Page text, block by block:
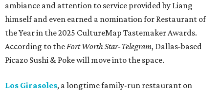
ambiance and attention to service provided by Liang
himself and even earned a nomination for Restaurant of
the Year in the 2025 CultureMap Tastemaker Awards.
According to theFort Worth Star-Telegram, Dallas-based
Picazo Sushi & Poke will move into the space.
Los Girasoles, a longtime family-run restaurant on